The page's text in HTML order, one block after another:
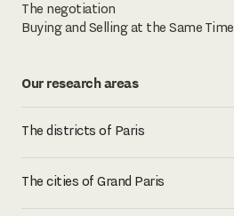
The negotiation
Buying and Selling at the Same Time
Our research areas
The districts of Paris
The cities of Grand Paris